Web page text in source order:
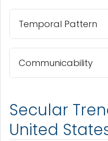
Temporal Pattern
Communicability
Secular
United